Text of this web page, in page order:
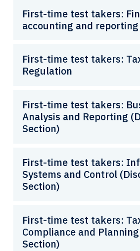
First-time test takers:
accounting and reporting
First-time test takers:
Regulation
First-time test takers:
Analysis and Reporting
Section)
First-time test takers:
Systems and Control
Section)
First-time test takers:
Compliance and
Section)